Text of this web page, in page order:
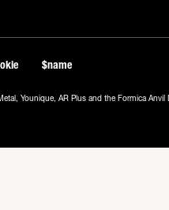
$name
Younique, AR Plus and the Formica